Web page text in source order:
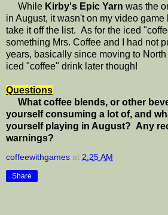
While Kirby's Epic Yarn was the
in August, it wasn't on my video game
take it off the list. As for the iced
something Mrs. Coffee and I had not
years, basically since moving to
iced "coffee" drink later though!
Questions
What coffee blends, or other
yourself consuming a lot of, and
yourself playing in August? Any
warnings?
coffeewithgames at 2:25 AM
Share